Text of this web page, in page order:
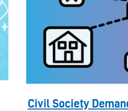
Civil Society